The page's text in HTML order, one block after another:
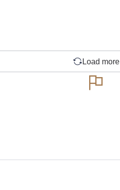
Load more